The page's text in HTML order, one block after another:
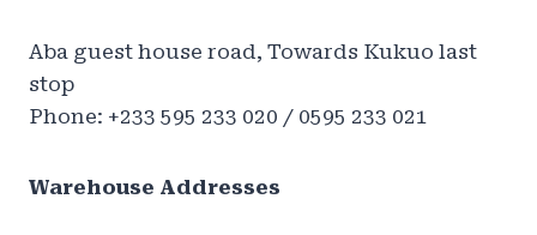
Aba guest house road, Towards Kukuo last
stop
Phone: +233 595 233 020 / 0595 233 021
Warehouse Addresses